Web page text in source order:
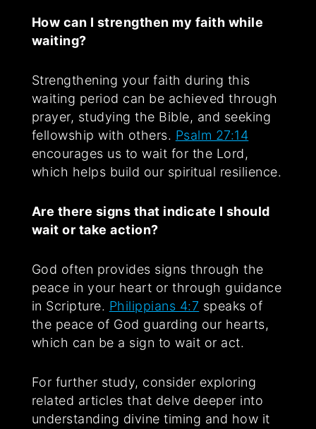
How can I strengthen my faith while
waiting?
Strengthening your faith during this
waiting period can be achieved through
prayer, studying the Bible, and seeking
fellowship with others. Psalm 27:14
encourages us to wait for the Lord,
which helps build our spiritual resilience.
Are there signs that indicate I should
wait or take action?
God often provides signs through the
peace in your heart or through guidance
in Scripture. Philippians 4:7 speaks of
the peace of God guarding our hearts,
which can be a sign to wait or act.
For further study, consider exploring
related articles that delve deeper into
understanding divine timing and how it